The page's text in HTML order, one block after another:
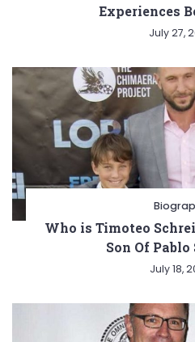
Experiences
July 27,
Who is Timoteo
Son Of
July 18,